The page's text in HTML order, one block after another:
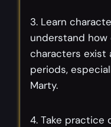
3. Learn
understand
characters exist
periods,
Marty.
4. Take practice